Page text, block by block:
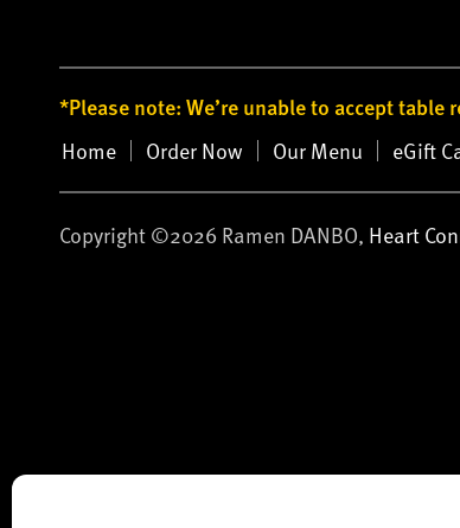
*Please note: We’re unable to accept table
Home Order Now Our Menu eGift
Copyright ©2026 Ramen DANBO, Heart